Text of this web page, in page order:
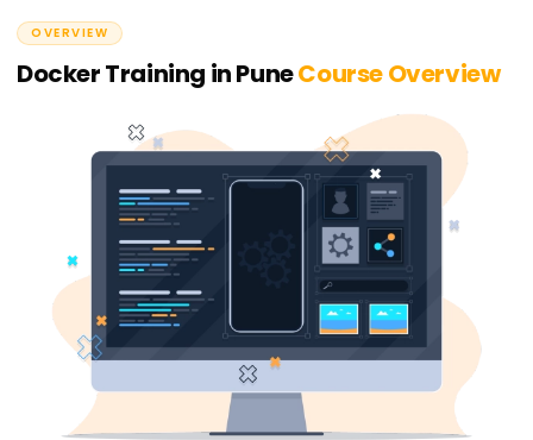
OVERVIEW
Docker Training in PuneCourse Overview